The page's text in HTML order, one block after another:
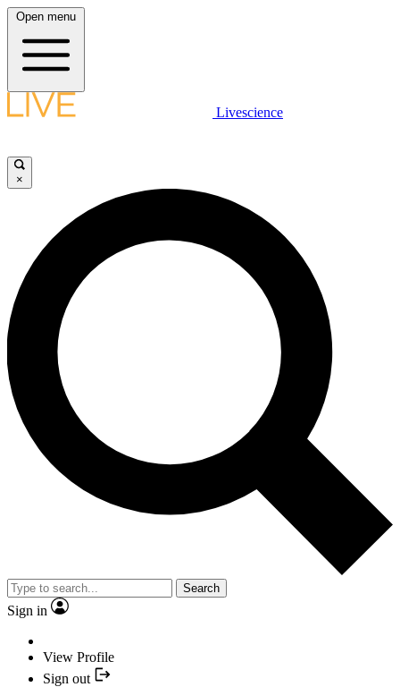
Open menu
Livescience
×
Search
Sign in
View Profile
Sign out